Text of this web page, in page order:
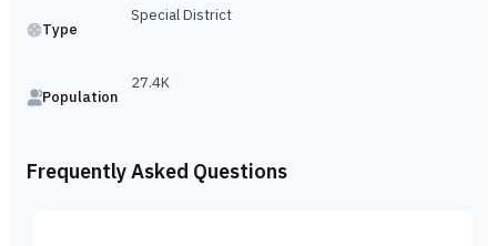
Type
Special District
Population
27.4K
Frequently Asked Questions